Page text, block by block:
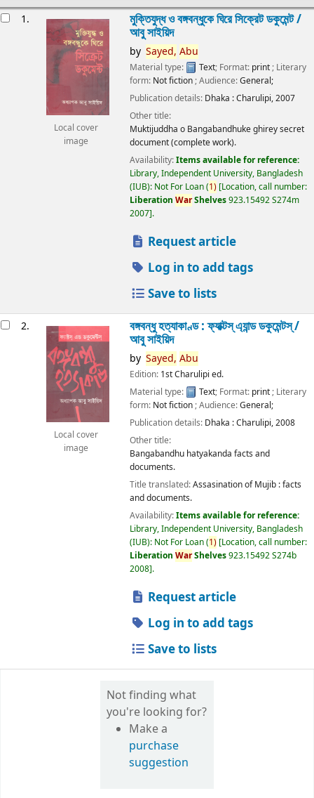
1.
Local cover
image
মুক্তিযুদ্ধ ও বঙ্গবন্ধুকে ঘিরে সিক্রেট ডকুমেন্ট /
আবু সাইয়িদ
by Sayed, Abu
Material type: Text; Format: print ; Literary
form: Not fiction ; Audience:General;
Publication details: Dhaka :Charulipi,2007
Other title:
Muktijuddha o Bangabandhuke ghirey secret
document (complete work).
Availability:Items available for reference:
Library, Independent University, Bangladesh
(IUB): Not For Loan(1) Location, call number:
Liberation WarShelves923.15492 S274m
2007 .
Request article
Log in to add tags
Save to lists
2.
Local cover
image
বঙ্গবন্ধু হত্যাকাণ্ড : ফ্যাক্টস্ এ্যান্ড ডকুমেন্টস্ /
আবু সাইয়িদ
by Sayed, Abu
Edition: 1st Charulipi ed.
Material type:
Text; Format: print; Literary
form: Not fiction; Audience:General;
Publication details: Dhaka :Charulipi,2008
Other title:
Bangabandhu hatyakanda facts and
documents.
Title translated:Assasination of Mujib : facts
and documents.
Availability:Items available for reference:
Library, Independent University, Bangladesh
(IUB): Not For Loan(1) Location, call number:
Liberation WarShelves923.15492 S274b
2008 .
Request article
Log in to add tags
Save to lists
Not finding what
you're looking for?
Make a
purchase
suggestion